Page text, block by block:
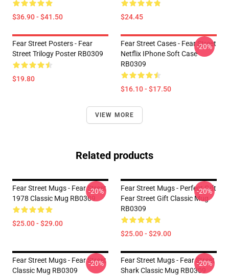
$36.90 - $41.50 $24.45
Fear Street Posters - Fear
Street Trilogy Poster RB0309
$19.80
Fear Street Cases - Fear Street
Netflix IPhone Soft Case
RB0309
$16.10 - $17.50
-20%
VIEW MORE
Related products
Fear Street Mugs - Fear Street
1978 Classic Mug RB0309
$25.00 - $29.00
-20%
Fear Street Mugs - Perfect Gift
Fear Street Gift Classic Mug
RB0309
$25.00 - $29.00
-20%
Fear Street Mugs - Fear Street
Classic Mug RB0309
-20%
Fear Street Mugs - Fear Street
Shark Classic Mug RB0309
-20%